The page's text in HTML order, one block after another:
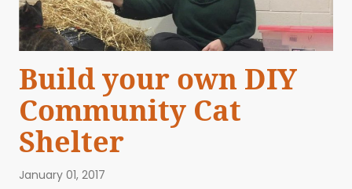
Build your own DIY
Community Cat
Shelter
January 01, 2017